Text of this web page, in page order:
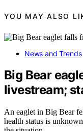
YOU MAY ALSO
News and Trends
Big Bear
livestream;
An eaglet in Big Bear
health status is